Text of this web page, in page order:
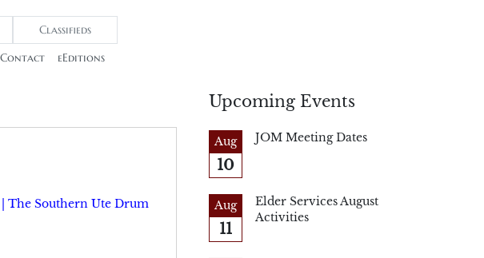
Classifieds
Contact eEditions
The Southern Ute Drum
Upcoming Events
Aug
10
JOM Meeting Dates
Aug
11
Elder Services August
Activities